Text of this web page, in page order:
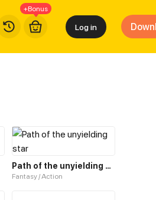
+Bonus
Log in
Path of the unyielding star
Fantasy / Action